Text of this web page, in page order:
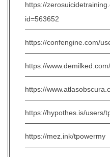
https://
id=563652
https://confengine.com/
https://
https://
https://hypothes.is/users/
https://mez.ink/tpowermy